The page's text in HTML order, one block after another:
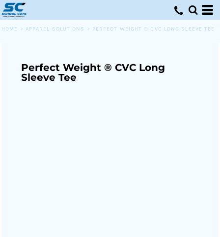
HOME > APPAREL SOLUTIONS > PERFECT WEIGHT ® CVC LONG SLEEVE TEE
Perfect Weight ® CVC Long
Sleeve Tee